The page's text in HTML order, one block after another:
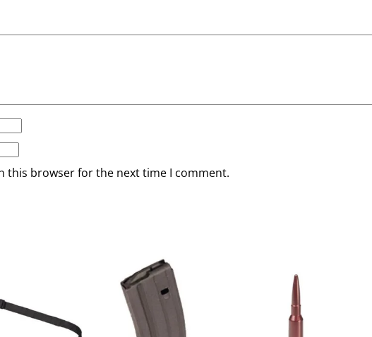
this browser for the next time I comment.